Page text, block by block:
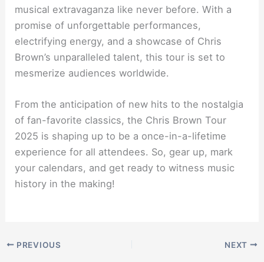
musical extravaganza like never before. With a
promise of unforgettable performances,
electrifying energy, and a showcase of Chris
Brown’s unparalleled talent, this tour is set to
mesmerize audiences worldwide.
From the anticipation of new hits to the nostalgia
of fan-favorite classics, the Chris Brown Tour
2025 is shaping up to be a once-in-a-lifetime
experience for all attendees. So, gear up, mark
your calendars, and get ready to witness music
history in the making!
PREVIOUS NEXT